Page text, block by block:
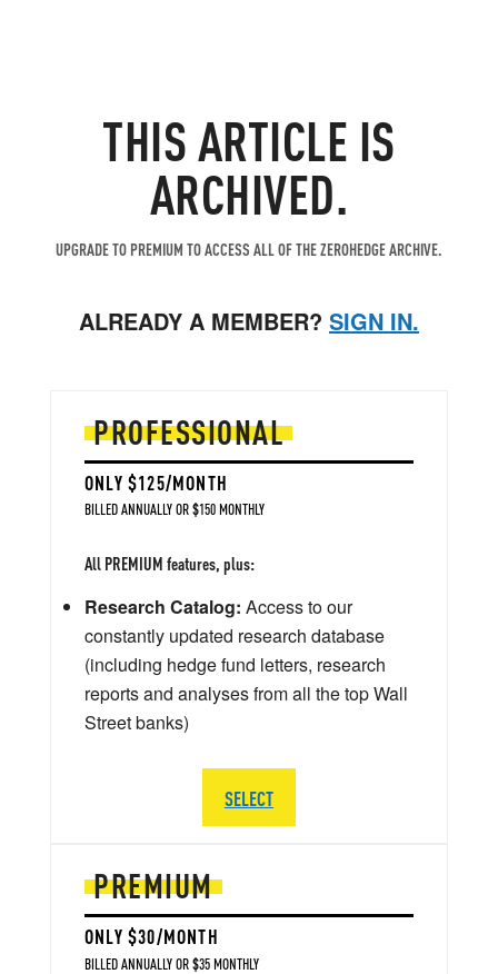
THIS ARTICLE IS
ARCHIVED.
UPGRADE TO PREMIUM TO ACCESS ALL OF THE ZEROHEDGE ARCHIVE.
ALREADY A MEMBER? SIGN IN.
PREMIUM
ONLY $30/MONTH
BILLED ANNUALLY OR $35 MONTHLY
PROFESSIONAL
ONLY $125/MONTH
BILLED ANNUALLY OR $150 MONTHLY
All PREMIUM features, plus:
Research Catalog: Access to our
constantly updated research database
(including hedge fund letters, research
reports and analyses from all the top Wall
Street banks)
SELECT